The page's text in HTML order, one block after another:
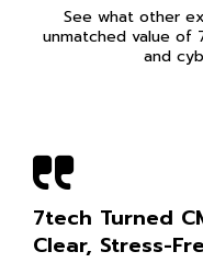
See what other
unmatched value of
and
7tech Turned
Clear, Stress-